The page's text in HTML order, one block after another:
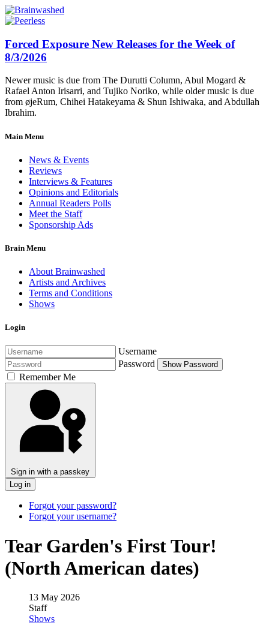
Forced Exposure New Releases for the Week of
8/3/2026
Newer music is due from The Durutti Column, Abul Mogard &
Rafael Anton Irisarri, and Tujiko Noriko, while older music is due
from øjeRum, Chihei Hatakeyama & Shun Ishiwaka, and Abdullah
Ibrahim.
Main Menu
News & Events
Reviews
Interviews & Features
Opinions and Editorials
Annual Readers Polls
Meet the Staff
Sponsorship Ads
Brain Menu
About Brainwashed
Artists and Archives
Terms and Conditions
Shows
Login
Username
Password
Show Password
Remember Me
Sign in with a passkey
Log in
Forgot your password?
Forgot your username?
Tear Garden's First Tour!
(North American dates)
13 May 2026
Staff
Shows